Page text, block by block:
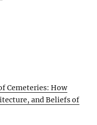
Cemeteries: How
and Beliefs of